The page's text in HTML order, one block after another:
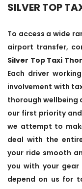
SILVER TOP
To access a wide
airport transfer,
Silver Top Taxi
Each driver
involvement with
thorough wellbeing
our first priority
we attempt to
deal with the
your ride smooth
you with your
depend on us for